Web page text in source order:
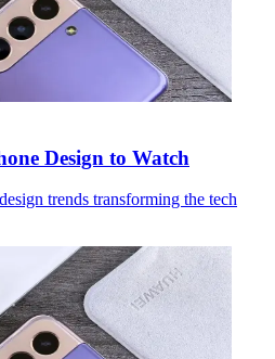
Design to Watch
trends transforming the tech